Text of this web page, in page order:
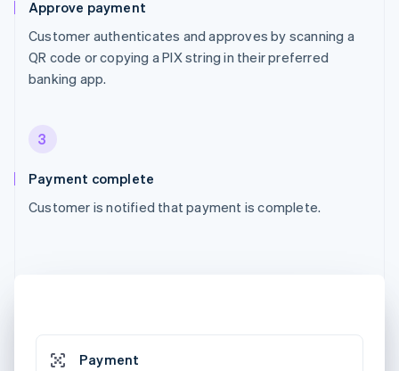
Approve payment
Customer authenticates and approves by scanning a
QR code or copying a PIX string in their preferred
banking app.
3
Payment complete
Customer is notified that payment is complete.
Payment